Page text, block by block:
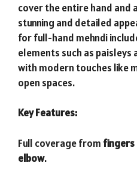
cover the entire hand and
stunning and detailed
for full-hand mehndi
elements such as paisleys
with modern touches like
open spaces.
Key Features:
Full coverage from
elbow.